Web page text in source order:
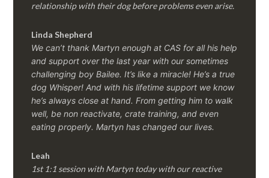
relationship with their dog before problems even arise.
Linda Shepherd
We can’t thank Martyn enough at CAS for all his help
and support over the last year with our sometimes
challenging boy Bailee. It’s like a miracle! He’s a true
dog Whisper! And with his lifetime support we know
he’s always close at hand. From getting him to walk
well, be non reactivate, crate training, and even
eating properly. Martyn has changed our lives.
Leah
1st 1:1 session with Martyn today with our reactive